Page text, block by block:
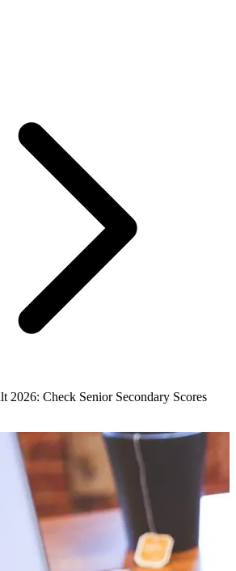
2026: Check Senior Secondary Scores